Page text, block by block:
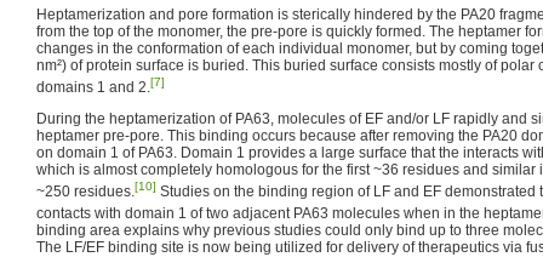
Heptamerization and pore formation is sterically hindered by the PA20
from the top of the monomer, the pre-pore is quickly formed. The heptamer
changes in the conformation of each individual monomer, but by coming
nm²) of protein surface is buried. This buried surface consists mostly of polar
domains 1 and 2.[7]
During the heptamerization of PA63, molecules of EF and/or LF rapidly and
heptamer pre-pore. This binding occurs because after removing the PA20
on domain 1 of PA63. Domain 1 provides a large surface that the interacts
which is almost completely homologous for the first ~36 residues and similar
~250 residues.[10] Studies on the binding region of LF and EF demonstrated
contacts with domain 1 of two adjacent PA63 molecules when in the
binding area explains why previous studies could only bind up to three
The LF/EF binding site is now being utilized for delivery of therapeutics via